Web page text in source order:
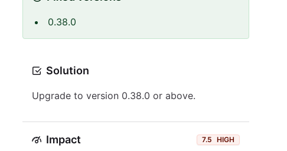
0.38.0
Solution
Upgrade to version 0.38.0 or above.
Impact 7.5 HIGH